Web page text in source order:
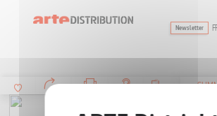
The
Newsletter